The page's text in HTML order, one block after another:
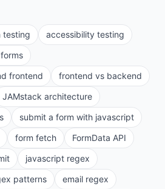
testing
accessibility testing
frontend
frontend vs backend
JAMstack architecture
submit a form with javascript
form fetch
FormData API
javascript regex
patterns
email regex